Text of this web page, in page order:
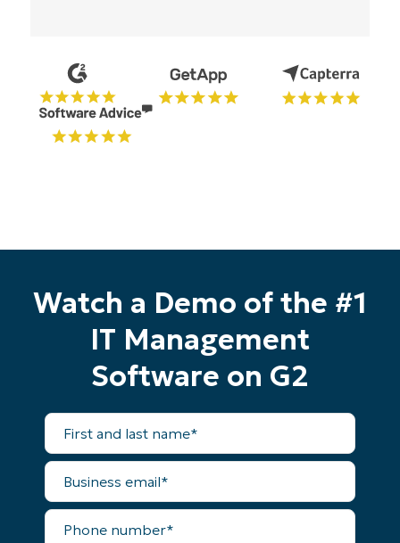
Watch a Demo of the #1
IT Management
Software on G2
First
and
last
name*
Business
email*
Phone
number*